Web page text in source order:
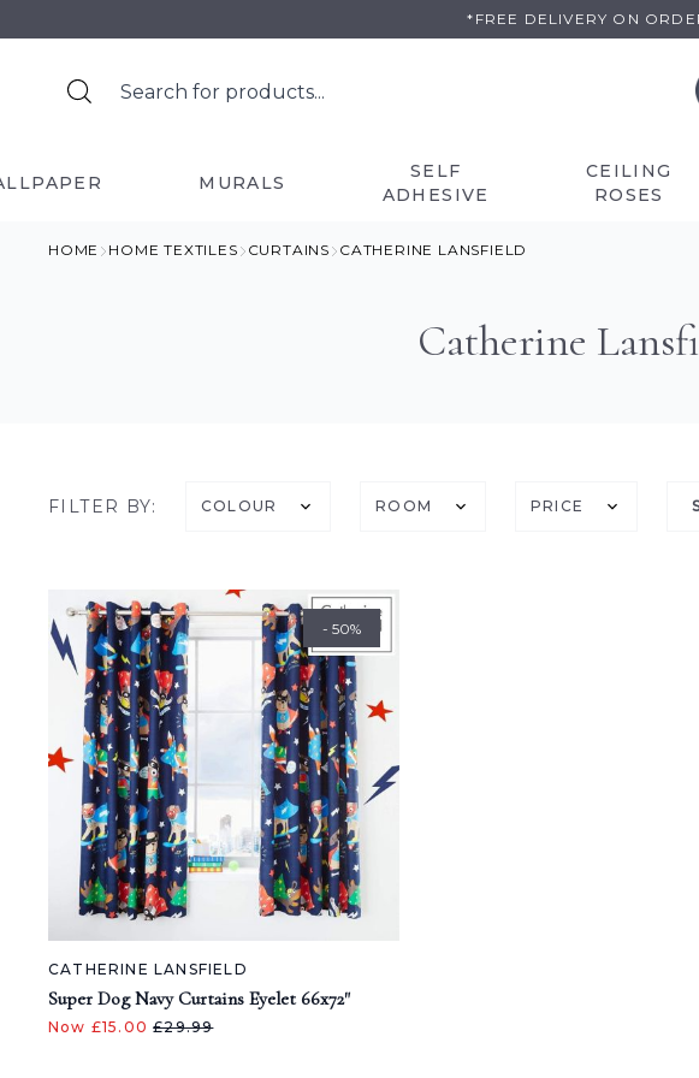
to
*FREE DELIVERY ON
MURALS
SELF
ADHESIVE
CEILING
ROSES
HOME HOME TEXTILES CURTAINS CATHERINE LANSFIELD
Catherine
FILTER BY: COLOUR ROOM PRICE
- 50%
CATHERINE LANSFIELD
Super Dog Navy Curtains Eyelet 66x72"
Now £15.00£29.99